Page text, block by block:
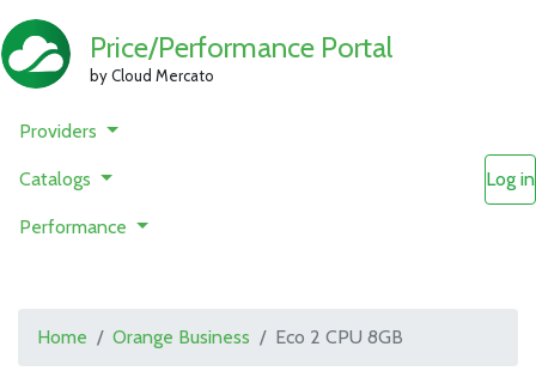
Price/Performance Portal
by Cloud Mercato
Providers
Catalogs
Performance
Log in
Home Orange Business Eco 2 CPU 8GB